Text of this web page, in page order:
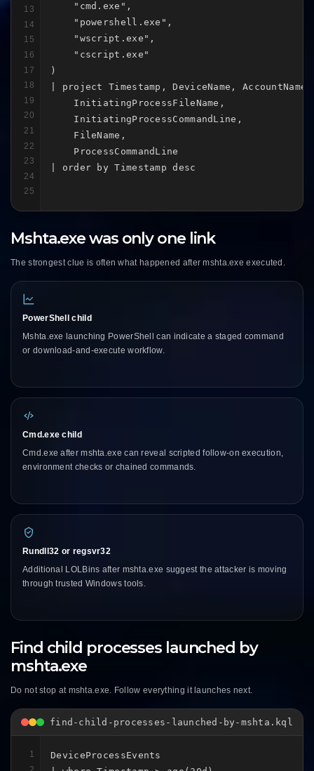
13
14
15
16
17
18
19
20
21
22
23
24
25
    "cmd.exe",
    "powershell.exe",
    "wscript.exe",
    "cscript.exe"
)
| project Timestamp, DeviceName, AccountName,
    InitiatingProcessFileName,
    InitiatingProcessCommandLine,
    FileName,
    ProcessCommandLine
| order by Timestamp desc
Mshta.exe was only one link
The strongest clue is often what happened after mshta.exe executed.
PowerShell child
Mshta.exe launching PowerShell can indicate a staged command
or download-and-execute workflow.
Cmd.exe child
Cmd.exe after mshta.exe can reveal scripted follow-on execution,
environment checks or chained commands.
Rundll32 or regsvr32
Additional LOLBins after mshta.exe suggest the attacker is moving
through trusted Windows tools.
Find child processes launched by
mshta.exe
Do not stop at mshta.exe. Follow everything it launches next.
find-child-processes-launched-by-mshta.kql
1
DeviceProcessEvents